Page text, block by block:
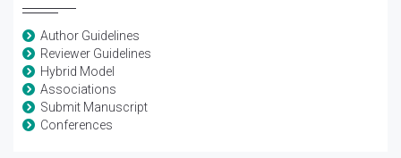
Author Guidelines
Reviewer Guidelines
Hybrid Model
Associations
Submit Manuscript
Conferences